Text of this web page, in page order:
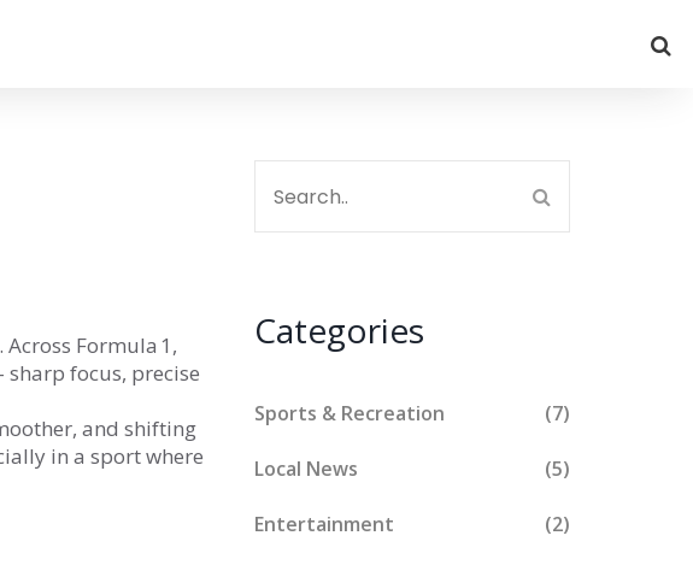
Formula 1,
focus, precise
and shifting
in a sport where
Categories
Sports & Recreation (7)
Local News (5)
Entertainment (2)